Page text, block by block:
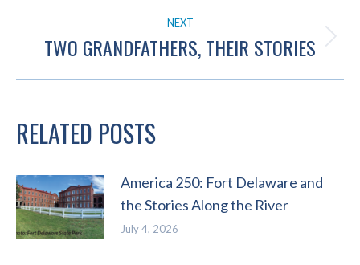
NEXT
Next
TWO GRANDFATHERS, THEIR STORIES
RELATED POSTS
America 250: Fort Delaware and
the Stories Along the River
July 4, 2026